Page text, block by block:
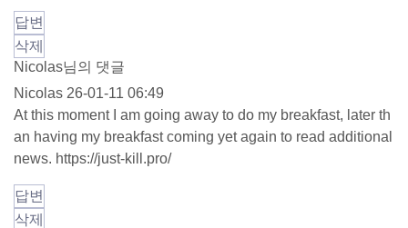
답변
삭제
Nicolas님의 댓글
Nicolas 26-01-11 06:49
At this moment I am going away to do my breakfast, later th
an having my breakfast coming yet again to read additional
news. https://just-kill.pro/
답변
삭제